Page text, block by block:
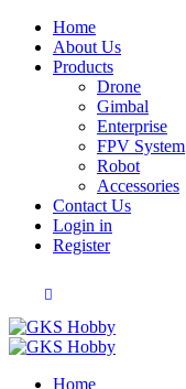
Home
About Us
Products
Drone
Gimbal
Enterprise
FPV System
Robot
Accessories
Contact Us
Login in
Register
Home